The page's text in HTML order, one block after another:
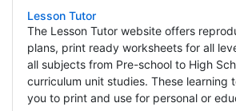
Lesson Tutor
The Lesson Tutor website offers
plans, print ready worksheets for all
all subjects from Pre-school to High
curriculum unit studies. These learning
you to print and use for personal or